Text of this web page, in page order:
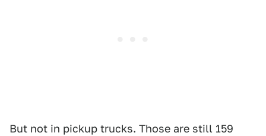
But not in pickup trucks. Those are still 159